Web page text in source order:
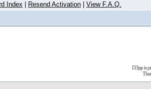
Index Resend Activation View F.A.Q.
D3jsp is